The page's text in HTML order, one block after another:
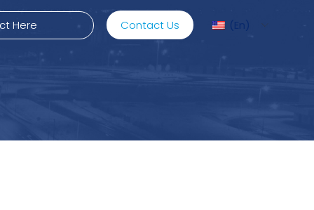
En
Contact Us